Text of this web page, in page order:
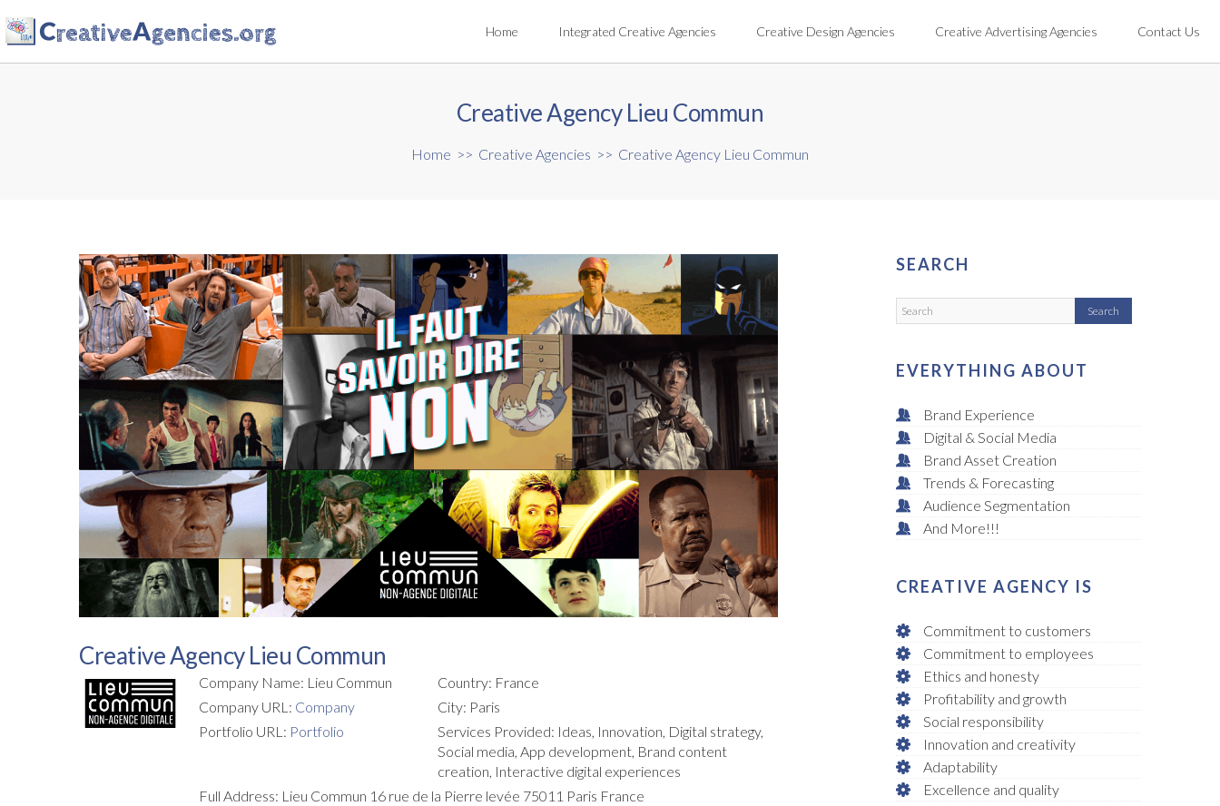
Home Integrated Creative Agencies Creative Design Agencies Creative Advertising Agencies Contact Us
Creative Agency Lieu Commun
Home >> Creative Agencies >> Creative Agency Lieu Commun
Creative Agency Lieu Commun
Company Name: Lieu Commun
Company URL: Company
Portfolio URL: Portfolio
Country: France
City: Paris
Services Provided: Ideas, Innovation, Digital strategy,
Social media, App development, Brand content
creation, Interactive digital experiences
Full Address: Lieu Commun 16 rue de la Pierre levée 75011 Paris France
SEARCH
EVERYTHING ABOUT
Brand Experience
Digital & Social Media
Brand Asset Creation
Trends & Forecasting
Audience Segmentation
And More!!!
CREATIVE AGENCY IS
Commitment to customers
Commitment to employees
Ethics and honesty
Profitability and growth
Social responsibility
Innovation and creativity
Adaptability
Excellence and quality